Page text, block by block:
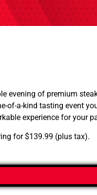
evening of premium
of-a-kind tasting event
experience for your
for $139.99 (plus tax).